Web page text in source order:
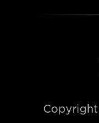
Copyright